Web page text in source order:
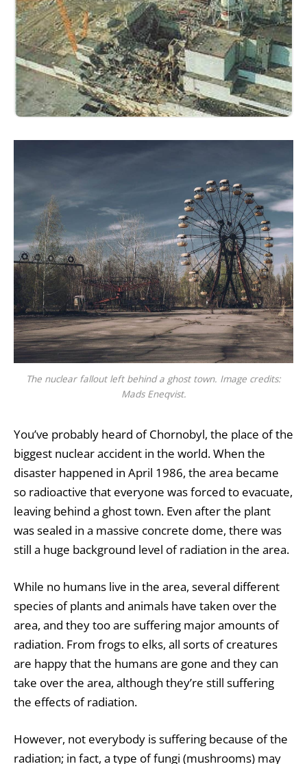
The nuclear fallout left behind a ghost town. Image credits:
Mads Eneqvist.
You’ve probably heard of Chornobyl, the place of the
biggest nuclear accident in the world. When the
disaster happened in April 1986, the area became
so radioactive that everyone was forced to evacuate,
leaving behind a ghost town. Even after the plant
was sealed in a massive concrete dome, there was
still a huge background level of radiation in the area.
While no humans live in the area, several different
species of plants and animals have taken over the
area, and they too are suffering major amounts of
radiation. From frogsto elks, all sorts of creatures
are happy that the humans are gone and they can
take over the area, although they’re still suffering
the effects of radiation.
However, not everybody is suffering because of the
radiation; in fact, a type of fungi (mushrooms) may